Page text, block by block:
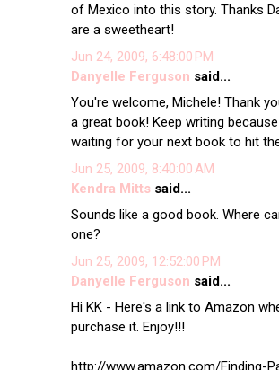
of Mexico into this story. Thanks
are a sweetheart!
Jun 24, 2009, 6:48:00 PM
Danyelle Ferguson said...
You're welcome, Michele! Thank
a great book! Keep writing
waiting for your next book to hit
Jun 25, 2009, 8:40:00 AM
Kendra Mittssaid...
Sounds like a good book. Where
one?
Jun 25, 2009, 12:52:00 PM
Danyelle Ferguson said...
Hi KK - Here's a link to Amazon
purchase it. Enjoy!!!
http://www.amazon.com/Finding-